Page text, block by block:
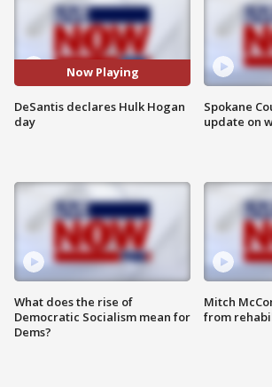
Now Playing
DeSantis declares Hulk Hogan
day
What does the rise of
Democratic Socialism mean for
Dems?
Spokane
update on
Mitch
from